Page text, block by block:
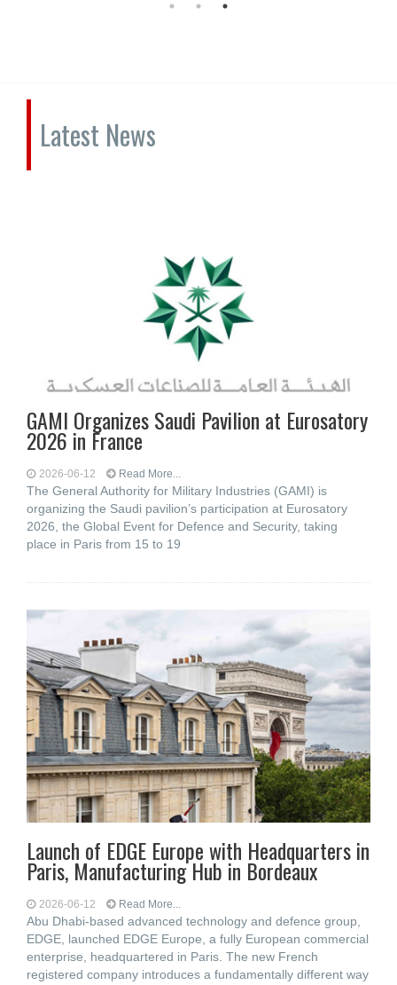
Latest News
GAMI Organizes Saudi Pavilion at Eurosatory
2026 in France
2026-06-12 Read More...
The General Authority for Military Industries (GAMI) is
organizing the Saudi pavilion’s participation at Eurosatory
2026, the Global Event for Defence and Security, taking
place in Paris from 15 to 19
Launch of EDGE Europe with Headquarters in
Paris, Manufacturing Hub in Bordeaux
2026-06-12 Read More...
Abu Dhabi-based advanced technology and defence group,
EDGE, launched EDGE Europe, a fully European commercial
enterprise, headquartered in Paris. The new French
registered company introduces a fundamentally different way